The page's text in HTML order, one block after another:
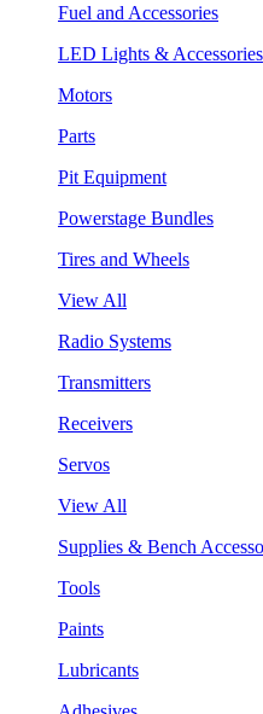
Fuel and Accessories
LED Lights & Accessories
Motors
Parts
Pit Equipment
Powerstage Bundles
Tires and Wheels
View All
Radio Systems
Transmitters
Receivers
Servos
View All
Supplies & Bench
Tools
Paints
Lubricants